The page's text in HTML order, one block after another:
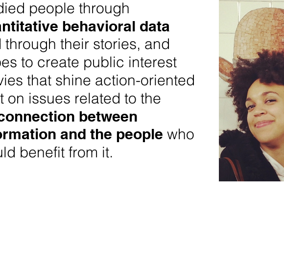
people through
behavioral data
through their stories, and
to create public interest
that shine action-oriented
on issues related to the
between
and the people who
benefit from it.